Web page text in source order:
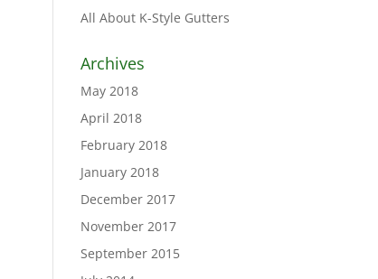
All About K-Style Gutters
Archives
May 2018
April 2018
February 2018
January 2018
December 2017
November 2017
September 2015